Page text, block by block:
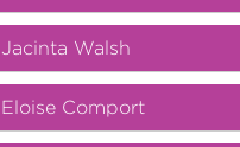
Jacinta Walsh
Eloise Comport